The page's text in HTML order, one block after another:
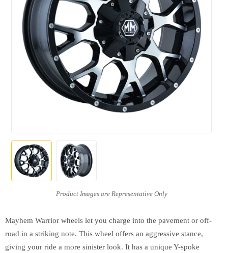
Mayhem Warrior wheels let you charge into the pavement or off-
road in a striking note. This wheel offers an aggressive stance,
giving your ride a more sinister look. It has a unique Y-spoke